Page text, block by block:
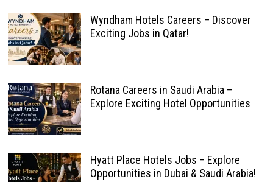
Wyndham Hotels Careers – Discover
Exciting Jobs in Qatar!
Rotana Careers in Saudi Arabia –
Explore Exciting Hotel Opportunities
Hyatt Place Hotels Jobs – Explore
Opportunities in Dubai & Saudi Arabia!